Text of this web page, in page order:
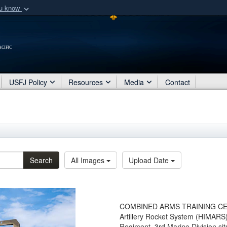
know
organization
Secure .mil
USFJ Policy Resources Media Contact
Search All Images Upload Date
COMBINED ARMS TRAINING
Artillery Rocket System